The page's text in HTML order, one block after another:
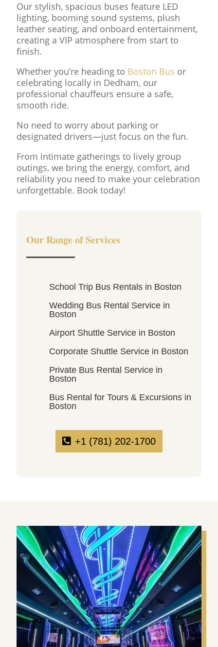
Our stylish, spacious buses feature LED
lighting, booming sound systems, plush
leather seating, and onboard entertainment,
creating a VIP atmosphere from start to
finish.
Whether you’re heading to Boston Bus or
celebrating locally in Dedham, our
professional chauffeurs ensure a safe,
smooth ride.
No need to worry about parking or
designated drivers—just focus on the fun.
From intimate gatherings to lively group
outings, we bring the energy, comfort, and
reliability you need to make your celebration
unforgettable. Book today!
Our Range of Services
School Trip Bus Rentals in Boston
Wedding Bus Rental Service in
Boston
Airport Shuttle Service in Boston
Corporate Shuttle Service in Boston
Private Bus Rental Service in
Boston
Bus Rental for Tours & Excursions in
Boston
+1 (781) 202-1700